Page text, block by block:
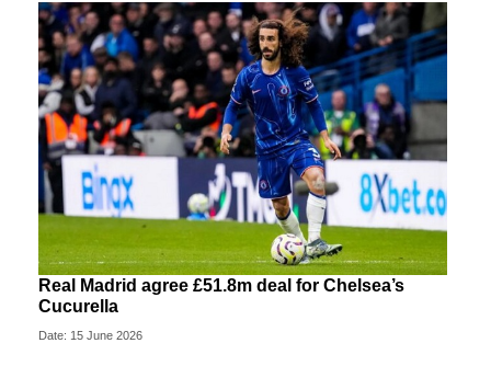
Real Madrid agree £51.8m deal for Chelsea’s
Cucurella
Date: 15 June 2026